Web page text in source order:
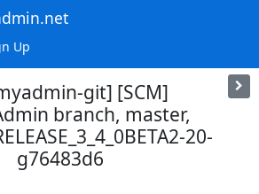
Up
git] [SCM]
branch, master,
20-
g76483d6